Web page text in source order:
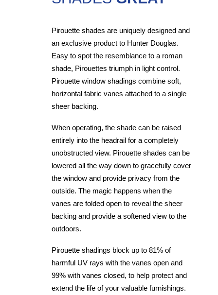
Pirouette shades are uniquely designed and
an exclusive product to Hunter Douglas.
Easy to spot the resemblance to a roman
shade, Pirouettes triumph in light control.
Pirouette window shadings combine soft,
horizontal fabric vanes attached to a single
sheer backing.
When operating, the shade can be raised
entirely into the headrail for a completely
unobstructed view. Pirouette shades can be
lowered all the way down to gracefully cover
the window and provide privacy from the
outside. The magic happens when the
vanes are folded open to reveal the sheer
backing and provide a softened view to the
outdoors.
Pirouette shadings block up to 81% of
harmful UV rays with the vanes open and
99% with vanes closed, to help protect and
extend the life of your valuable furnishings.